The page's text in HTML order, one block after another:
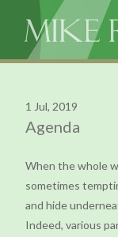
1 Jul, 2019
Agenda
When the whole
sometimes
and hide
Indeed, various